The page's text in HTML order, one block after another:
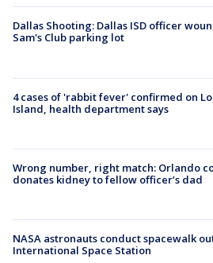
Dallas Shooting: Dallas ISD officer
Sam's Club parking lot
4 cases of 'rabbit fever' confirmed on
Island, health department says
Wrong number, right match: Orlando
donates kidney to fellow officer’s dad
NASA astronauts conduct spacewalk
International Space Station